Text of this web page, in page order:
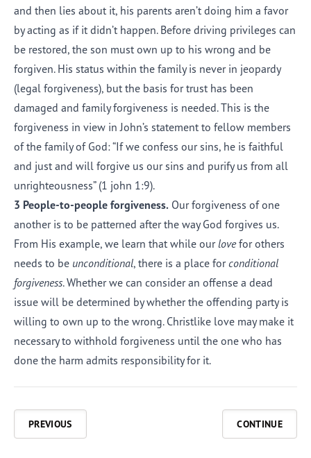
and then lies about it, his parents aren’t doing him a favor
by acting as if it didn’t happen. Before driving privileges can
be restored, the son must own up to his wrong and be
forgiven. His status within the family is never in jeopardy
(legal forgiveness), but the basis for trust has been
damaged and family forgiveness is needed. This is the
forgiveness in view in John’s statement to fellow members
of the family of God: “If we confess our sins, he is faithful
and just and will forgive us our sins and purify us from all
unrighteousness” (1 john 1:9).
3 People-to-people forgiveness. Our forgiveness of one
another is to be patterned after the way God forgives us.
From His example, we learn that while ourlovefor others
needs to be unconditional, there is a place forconditional
forgiveness. Whether we can consider an offense a dead
issue will be determined by whether the offending party is
willing to own up to the wrong. Christlike love may make it
necessary to withhold forgiveness until the one who has
done the harm admits responsibility for it.
PREVIOUS CONTINUE